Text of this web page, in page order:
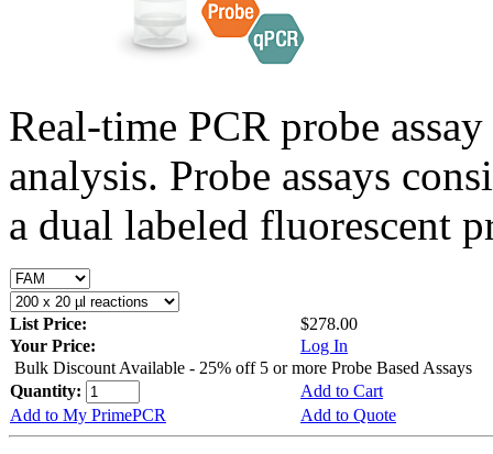
Real-time PCR probe
analysis. Probe assays
a dual labeled fluorescent
List Price:
$278.00
Your Price:
Log In
Bulk Discount Available - 25% off 5 or more Probe Based Assays
Quantity:
Add to Cart
Add to My PrimePCR
Add to Quote